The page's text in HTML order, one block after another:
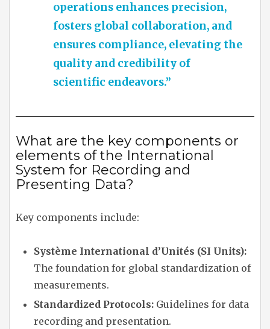
operations enhances precision,
fosters global collaboration, and
ensures compliance, elevating the
quality and credibility of
scientific endeavors.”
What are the key components or
elements of the International
System for Recording and
Presenting Data?
Key components include:
Système International d’Unités (SI Units):
The foundation for global standardization of
measurements.
Standardized Protocols: Guidelines for data
recording and presentation.